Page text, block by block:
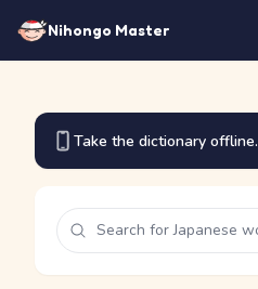
Nihongo Master
Take the dictionary offline.